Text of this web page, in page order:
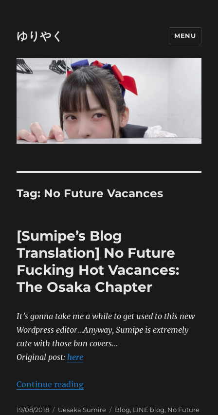
ゆりやく MENU
Tag: No Future Vacances
[Sumipe’s Blog
Translation] No Future
Fucking Hot Vacances:
The Osaka Chapter
It’s gonna take me a while to get used to this new
Wordpress editor…Anyway, Sumipe is extremely
cute with those bun covers…
Original post:here
Continue reading“[Sumipe’s Blog Translation] No
Posted
19/08/2018 Categories
Uesaka Sumire Tags
Blog, LINE blog, No Future